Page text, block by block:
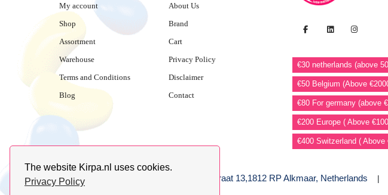
The website Kirpa.nl uses cookies.
Privacy Policy
My account
About Us
Shop
Brand
Assortment
Cart
Warehouse
Privacy Policy
Terms and Conditions
Disclaimer
Blog
Contact
€30 netherlands (above
€50 Belgium (Above
€80 For germany (above
€200 Europe ( Above
€400 Switzerland (
achter AFAS voetbalstadion,Amethiststraat 13,1812 RP Alkmaar, Netherlands |